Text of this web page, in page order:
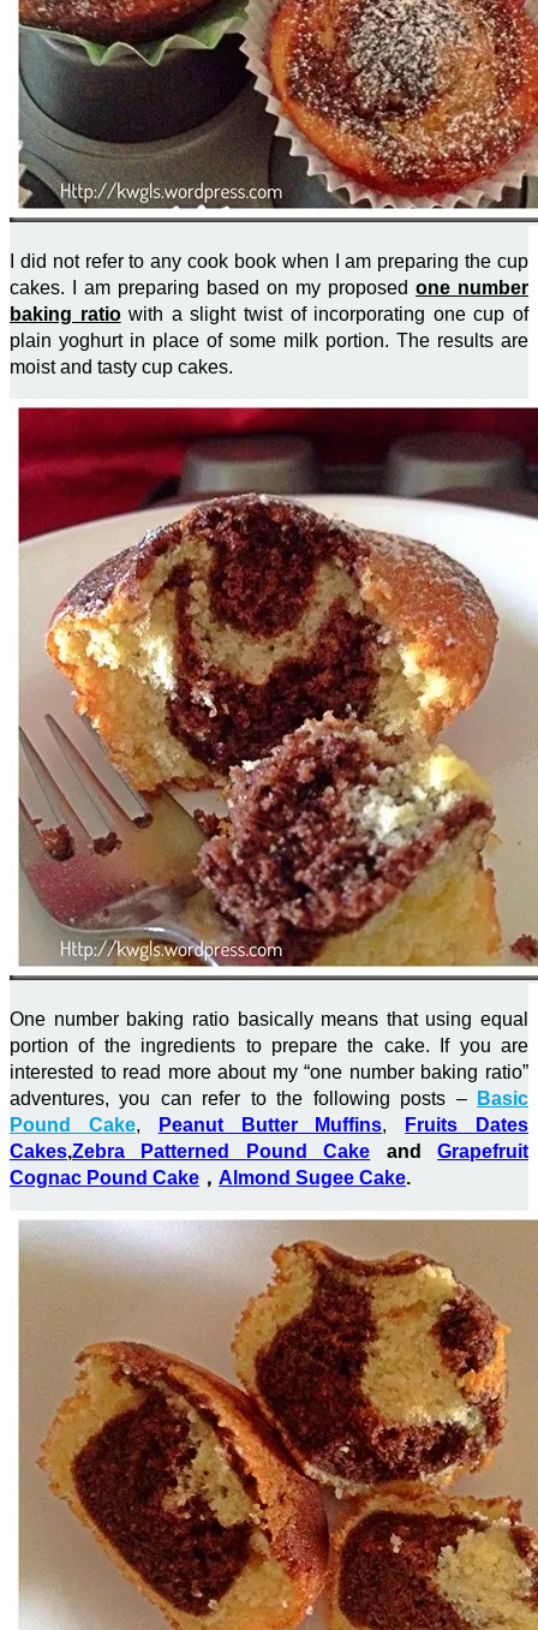
I did not refer to any cook book when I am preparing the cup
cakes. I am preparing based on my proposed one number
baking ratiowith a slight twist of incorporating one cup of
plain yoghurt in place of some milk portion. The results are
moist and tasty cup cakes.
One number baking ratio basically means that using equal
portion of the ingredients to prepare the cake. If you are
interested to read more about my “one number baking ratio”
adventures, you can refer to the following posts –
Basic
Pound Cake, Peanut Butter Muffins,
Fruits Dates
Cakes,Zebra Patterned Pound Cake andGrapefruit
Cognac Pound Cake ， Almond Sugee Cake.